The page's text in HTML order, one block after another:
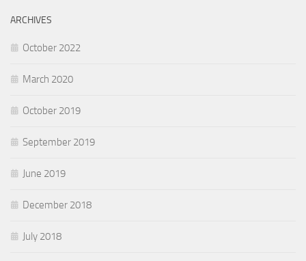
ARCHIVES
October 2022
March 2020
October 2019
September 2019
June 2019
December 2018
July 2018